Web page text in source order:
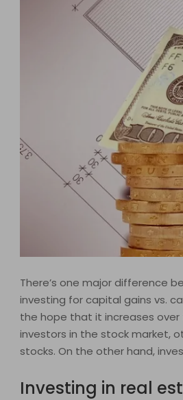
There’s one major difference
investing for capital gains vs.
the hope that it increases
investors in the stock market,
stocks. On the other hand,
Investing in real